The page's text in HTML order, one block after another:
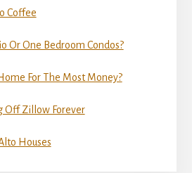
Coffee
Or One Bedroom Condos?
For The Most Money?
Off Zillow Forever
Houses